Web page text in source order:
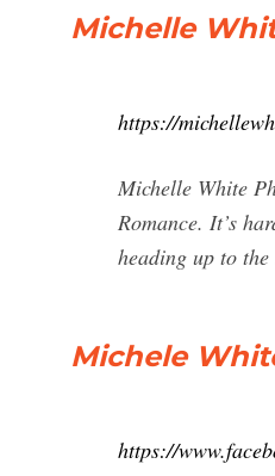
Michelle
https://
Michelle White
Romance. It’s
heading up to the
Michele
https://